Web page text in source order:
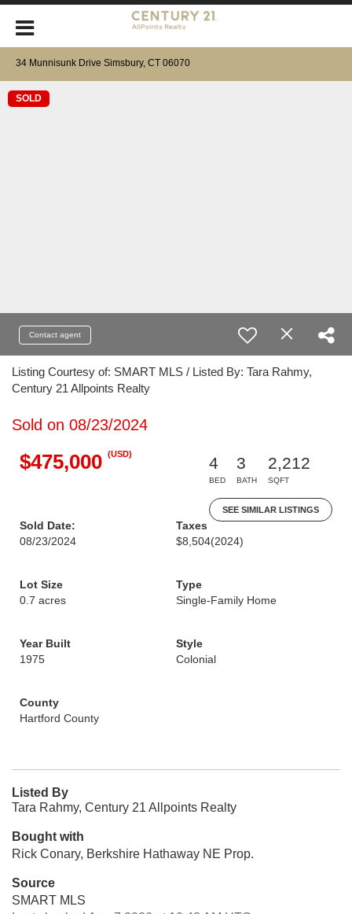
34 Munnisunk Drive Simsbury, CT 06070
SOLD
Contact agent
Listing Courtesy of: SMART MLS / Listed By: Tara Rahmy,
Century 21 Allpoints Realty
Sold on 08/23/2024
$475,000 (USD)
4
BED
3
BATH
2,212
SQFT
SEE SIMILAR LISTINGS
Sold Date:
08/23/2024
Taxes
$8,504(2024)
Lot Size
0.7 acres
Type
Single-Family Home
Year Built
1975
Style
Colonial
County
Hartford County
Listed By
Tara Rahmy, Century 21 Allpoints Realty
Bought with
Rick Conary, Berkshire Hathaway NE Prop.
Source
SMART MLS